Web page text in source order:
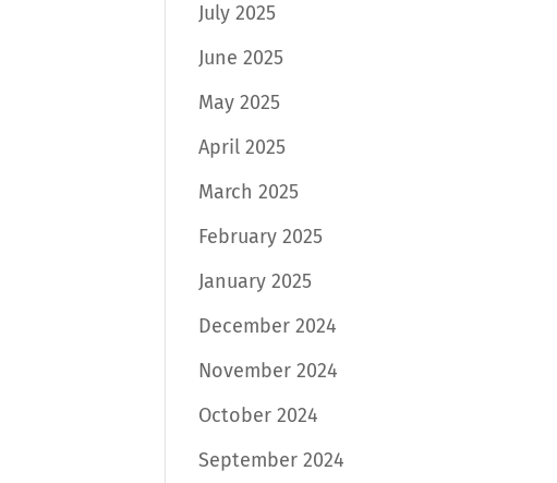
July 2025
June 2025
May 2025
April 2025
March 2025
February 2025
January 2025
December 2024
November 2024
October 2024
September 2024